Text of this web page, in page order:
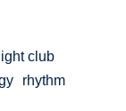
club
rhythm